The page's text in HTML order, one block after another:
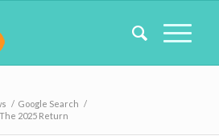
/ Google Search /
2025 Return